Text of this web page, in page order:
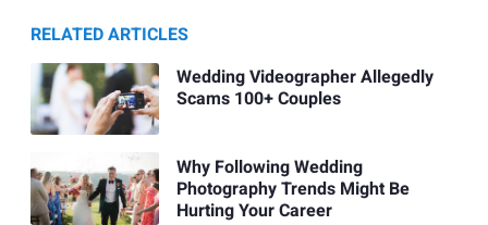
RELATED ARTICLES
Wedding Videographer Allegedly
Scams 100+ Couples
Why Following Wedding
Photography Trends Might Be
Hurting Your Career